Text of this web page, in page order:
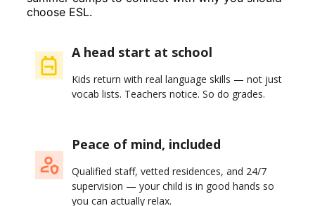
choose ESL.
A head start at school
Kids return with real language skills — not just
vocab lists. Teachers notice. So do grades.
Peace of mind, included
Qualified staff, vetted residences, and 24/7
supervision — your child is in good hands so
you can actually relax.